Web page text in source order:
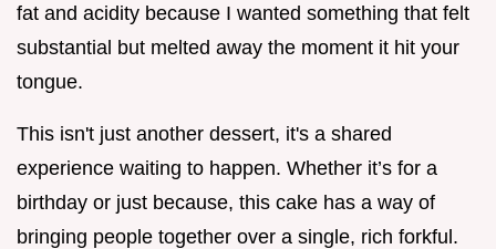
fat and acidity because I wanted something that felt
substantial but melted away the moment it hit your
tongue.
This isn't just another dessert, it's a shared
experience waiting to happen. Whether it’s for a
birthday or just because, this cake has a way of
bringing people together over a single, rich forkful.